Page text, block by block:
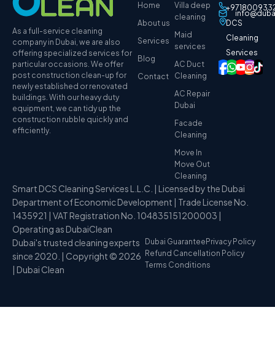
As a full-service cleaning
company in Dubai, we are also
offering specialized services for
particular occasions. We offer
post construction clean-up for
newly established or renovated
buildings. With our heavy duty
equipment, we can tidy up the
construction rubble quickly and
efficiently.
Home
About us
Services
Blog
Contact
Villa deep
cleaning
Maid
services
AC Duct
Cleaning
AC Repair
Dubai
Facade
Cleaning
Move In
Move Out
Cleaning
DCS
Cleaning
Services
Smart DCS Cleaning Services L.L.C. | Licensed by the Dubai
Department of Economic Development | Trade License No.
1435921 | VAT Registration No. 104835151200003 |
Operating as DubaiClean
Dubai's trusted cleaning experts
since 2020. | Copyright © 2026
| Dubai Clean
Dubai Guarantee Privacy Policy
Refund Cancellation Policy
Terms Conditions